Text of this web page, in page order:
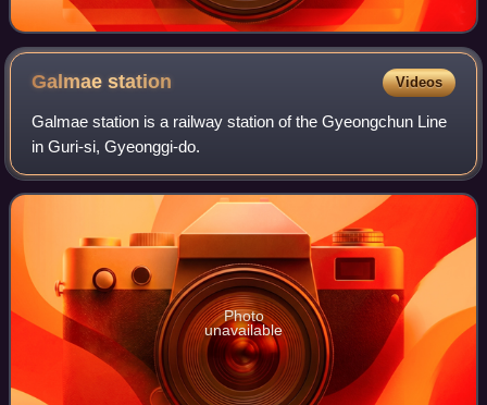
Galmaestation Videos
Galmae station is a railway station of the Gyeongchun Line
in Guri-si, Gyeonggi-do.
Photo
unavailable